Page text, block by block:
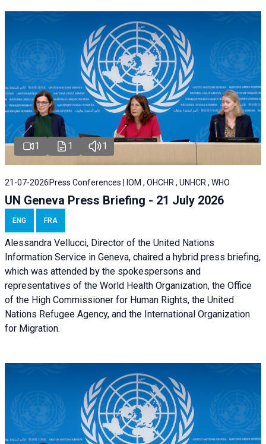
1 1 1
21-07-2026 Press Conferences | IOM , OHCHR , UNHCR , WHO
UN Geneva Press Briefing - 21 July 2026
ENG FRA
Alessandra Vellucci, Director of the United Nations
Information Service in Geneva, chaired a hybrid press briefing,
which was attended by the spokespersons and
representatives of the World Health Organization, the Office
of the High Commissioner for Human Rights, the United
Nations Refugee Agency, and the International Organization
for Migration.